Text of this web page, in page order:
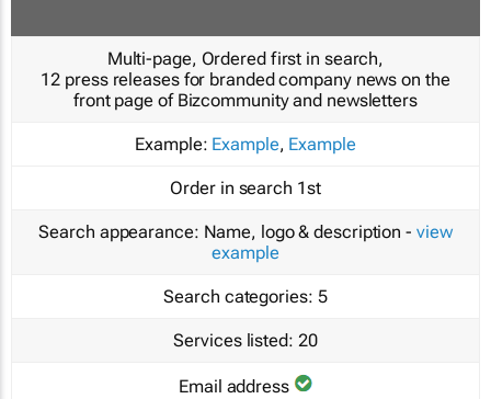
Multi-page, Ordered first in search,
12 press releases for branded company news on the
front page of Bizcommunity and newsletters
Example: Example, Example
Order in search 1st
Search appearance: Name, logo & description - view
example
Search categories: 5
Services listed: 20
Email address